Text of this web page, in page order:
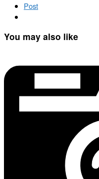
Post
You may also like